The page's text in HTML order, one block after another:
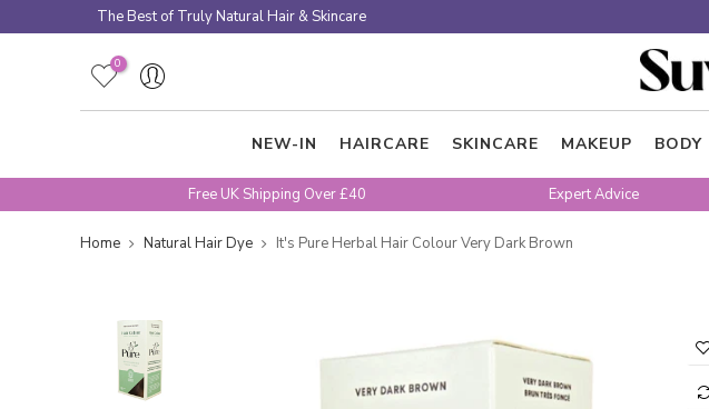
to
The Best of Truly Natural Hair & Skincare
0
NEW-IN HAIRCARE SKINCARE MAKEUP BODY
Free UK Shipping Over £40 Expert Advice
Home Natural Hair Dye It's Pure Herbal Hair Colour Very Dark Brown